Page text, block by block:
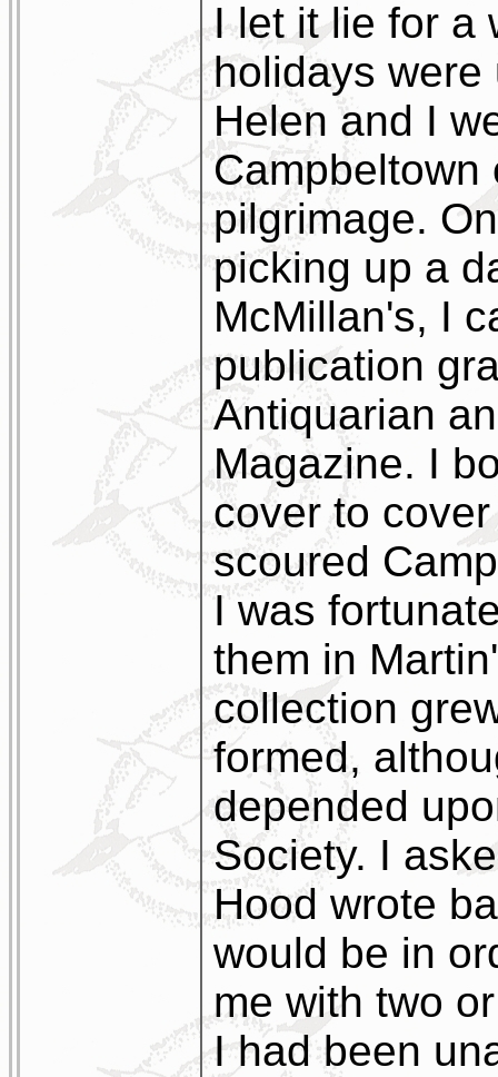
I let it lie for a
holidays
Helen and I
Campbeltown
pilgrimage.
picking up a
McMillan's, I
publication
Antiquarian
Magazine. I
cover to
scoured
I was
them in
collection
formed,
depended
Society. I
Hood wrote
would be in
me with two
I had been